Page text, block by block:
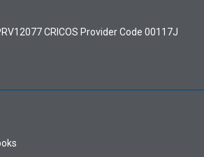
CRICOS Provider Code 00117J